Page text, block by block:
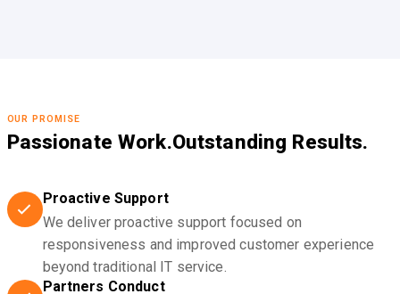
OUR PROMISE
Passionate Work.Outstanding Results.
Proactive Support
We deliver proactive support focused on
responsiveness and improved customer experience
beyond traditional IT service.
Partners Conduct